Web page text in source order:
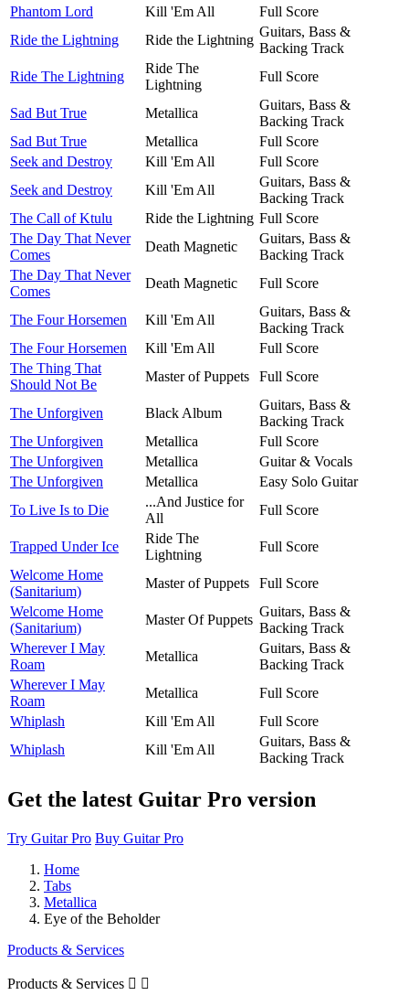
Phantom Lord
Kill 'Em All
Full Score
Ride the Lightning
Ride the Lightning
Guitars, Bass &
Backing Track
Ride The Lightning
Ride The
Lightning
Full Score
Sad But True Metallica
Guitars, Bass &
Backing Track
Sad But True
Metallica
Full Score
Seek and Destroy
Kill 'Em All
Full Score
Seek and Destroy
Kill 'Em All
Guitars, Bass &
Backing Track
The Call of Ktulu
Ride the Lightning Full Score
The Day That Never
Comes
Death Magnetic
Guitars, Bass &
Backing Track
The Day That Never
Comes
Death Magnetic Full Score
The Four Horsemen Kill 'Em All
Guitars, Bass &
Backing Track
The Four Horsemen
Kill 'Em All
Full Score
The Thing That
Should Not Be
Master of Puppets Full Score
The Unforgiven Black Album
Guitars, Bass &
Backing Track
The Unforgiven
Metallica
Full Score
The Unforgiven
Metallica
Guitar & Vocals
The Unforgiven
Metallica
Easy Solo Guitar
To Live Is to Die
...And Justice for
All
Full Score
Trapped Under Ice
Ride The
Lightning
Full Score
Welcome Home
(Sanitarium)
Master of Puppets
Full Score
Welcome Home
(Sanitarium)
Master Of Puppets
Guitars, Bass &
Backing Track
Wherever I May
Roam
Metallica
Guitars, Bass &
Backing Track
Wherever I May
Roam
Metallica
Full Score
Whiplash
Kill 'Em All
Full Score
Whiplash
Kill 'Em All
Guitars, Bass &
Backing Track
Get the latest Guitar Pro version
Try Guitar Pro Buy Guitar Pro
Home
Tabs
Metallica
Eye of the Beholder
Products & Services
Products & Services  